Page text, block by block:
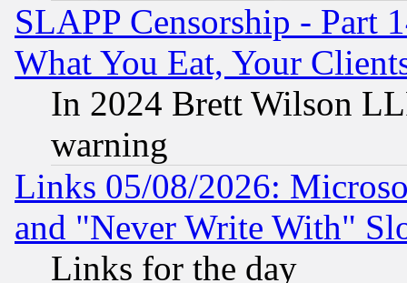
SLAPP Censorship - Part
What You Eat, Your
In 2024 Brett Wilson
warning
Links 05/08/2026:
and "Never Write With"
Links for the day